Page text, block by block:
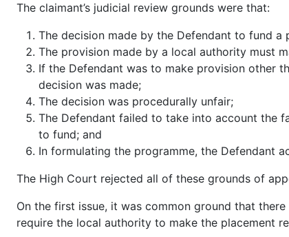
The claimant’s judicial review grounds were that:
The decision made by the Defendant to fund
The provision made by a local authority must
If the Defendant was to make provision other
decision was made;
The decision was procedurally unfair;
The Defendant failed to take into account the
to fund; and
In formulating the programme, the Defendant
The High Court rejected all of these grounds of
On the first issue, it was common ground that
require the local authority to make the placement